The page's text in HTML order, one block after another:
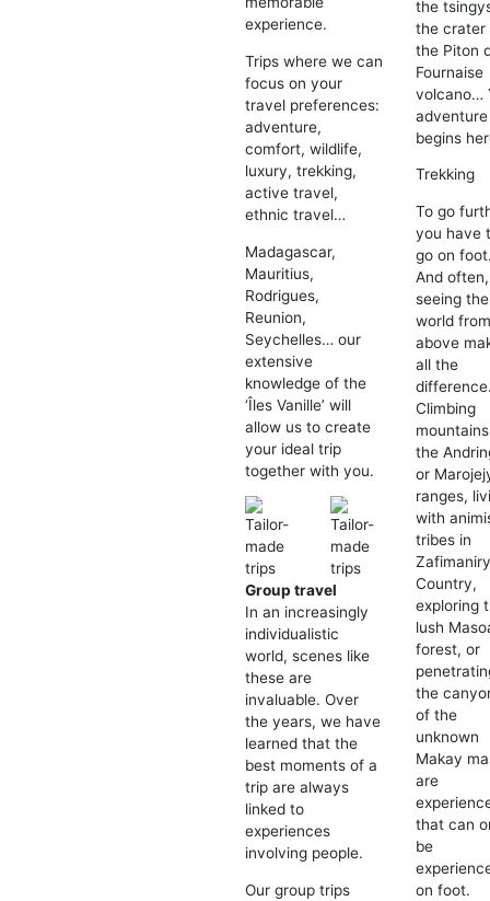
experience.
Trips where we can
focus on your
travel preferences:
adventure,
comfort, wildlife,
luxury, trekking,
active travel,
ethnic travel…
Madagascar,
Mauritius,
Rodrigues,
Reunion,
Seychelles… our
extensive
knowledge of the
‘Îles Vanille’ will
allow us to create
your ideal trip
together with you.
Group travel
In an increasingly
individualistic
world, scenes like
these are
invaluable. Over
the years, we have
learned that the
best moments of a
trip are always
linked to
experiences
involving people.
Our group trips
the
the crater
the Piton
Fournaise
volcano…
adventure
begins
Trekking
To go
you have
go on
And often,
seeing the
world
above
all the
Climbing
the
or
ranges,
with
tribes in
Country,
exploring
lush
forest, or
the
of the
unknown
Makay
are
that can
be
on foot.